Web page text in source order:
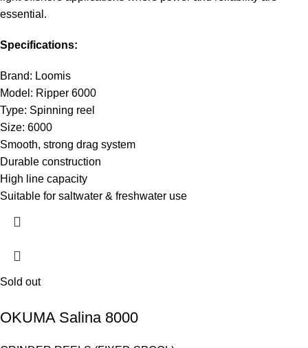
essential.
Specifications:
Brand: Loomis
Model: Ripper 6000
Type: Spinning reel
Size: 6000
Smooth, strong drag system
Durable construction
High line capacity
Suitable for saltwater & freshwater use
Sold out
OKUMA Salina 8000